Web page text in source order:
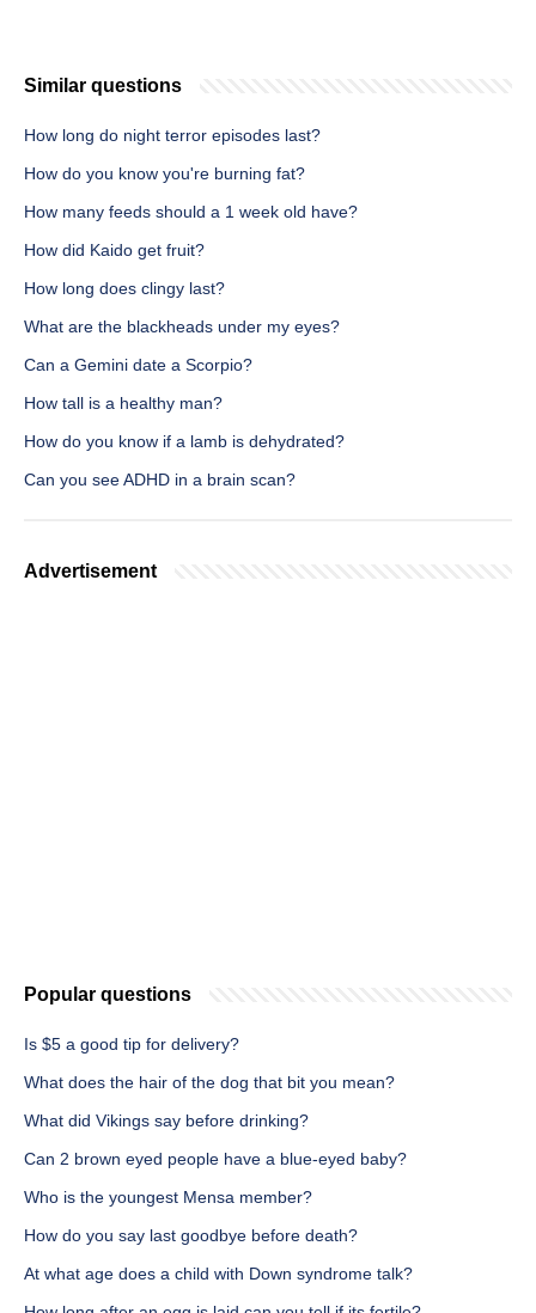
Similar questions
How long do night terror episodes last?
How do you know you're burning fat?
How many feeds should a 1 week old have?
How did Kaido get fruit?
How long does clingy last?
What are the blackheads under my eyes?
Can a Gemini date a Scorpio?
How tall is a healthy man?
How do you know if a lamb is dehydrated?
Can you see ADHD in a brain scan?
Advertisement
Popular questions
Is $5 a good tip for delivery?
What does the hair of the dog that bit you mean?
What did Vikings say before drinking?
Can 2 brown eyed people have a blue-eyed baby?
Who is the youngest Mensa member?
How do you say last goodbye before death?
At what age does a child with Down syndrome talk?